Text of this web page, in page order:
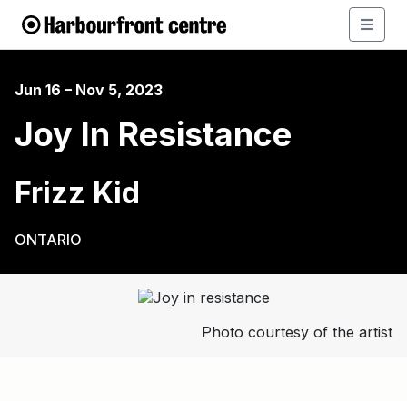
Jun 16 – Nov 5, 2023
Joy In Resistance
Frizz Kid
ONTARIO
Photo courtesy of the artist